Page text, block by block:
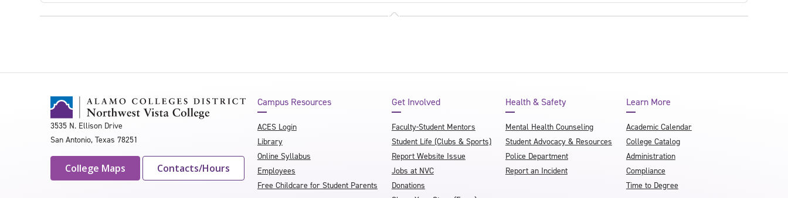
3535 N. Ellison Drive
San Antonio, Texas 78251
College Maps Contacts/Hours
Campus Resources
ACES Login
Library
Online Syllabus
Employees
Free Childcare for Student Parents
Get Involved
Faculty-Student Mentors
Student Life (Clubs & Sports)
Report Website Issue
Jobs at NVC
Donations
Health & Safety
Mental Health Counseling
Student Advocacy & Resources
Police Department
Report an Incident
Learn More
Academic Calendar
College Catalog
Administration
Compliance
Time to Degree